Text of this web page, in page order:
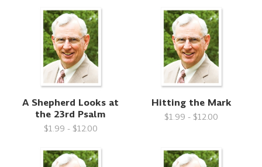
A Shepherd Looks at
the 23rd Psalm
$1.99 - $12.00
Hitting the Mark
$1.99 - $12.00